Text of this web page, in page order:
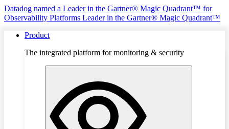
Datadog named a Leader in the Gartner® Magic Quadrant™ for
Observability Platforms Leader in the Gartner® Magic Quadrant™
Product
The integrated platform for monitoring & security